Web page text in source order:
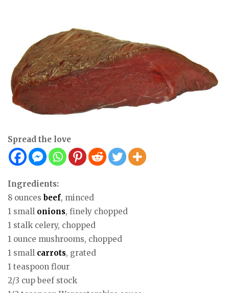
Spread the love
Ingredients:
8 ounces beef, minced
1 small onions, finely chopped
1 stalk celery, chopped
1 ounce mushrooms, chopped
1 small carrots, grated
1 teaspoon flour
2/3 cup beef stock